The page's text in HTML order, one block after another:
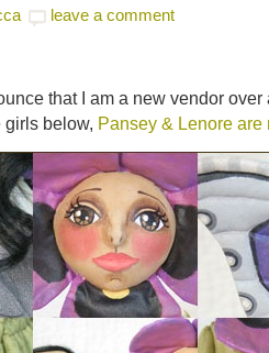
leave a comment
that I am a new vendor
girls below, Pansey & Lenore are